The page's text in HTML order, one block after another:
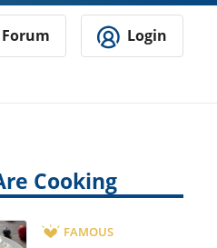
Forum Login
Cooking
FAMOUS